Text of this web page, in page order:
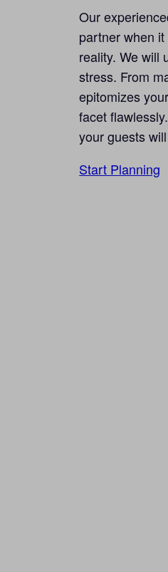
Our
partner when
reality. We will
stress. From
epitomizes
facet
your guests
Start Planning